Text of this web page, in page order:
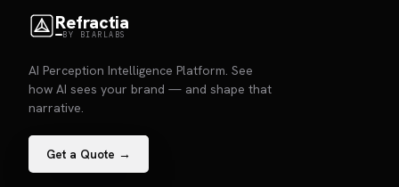
Refractia
BY BIARLABS
AI Perception Intelligence Platform. See
how AI sees your brand — and shape that
narrative.
Get a Quote →